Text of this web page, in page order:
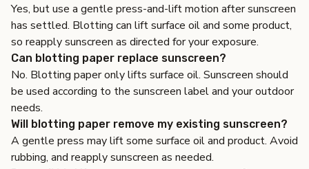
Yes, but use a gentle press-and-lift motion after sunscreen
has settled. Blotting can lift surface oil and some product,
so reapply sunscreen as directed for your exposure.
Can blotting paper replace sunscreen?
No. Blotting paper only lifts surface oil. Sunscreen should
be used according to the sunscreen label and your outdoor
needs.
Will blotting paper remove my existing sunscreen?
A gentle press may lift some surface oil and product. Avoid
rubbing, and reapply sunscreen as needed.